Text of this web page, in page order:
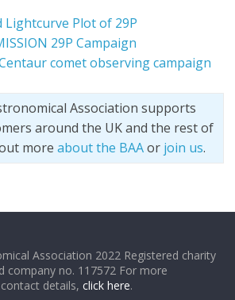
Lightcurve Plot of 29P
29P Campaign
comet observing campaign
Association supports
around the UK and the rest of
more about the BAAor join us.
Association 2022 Registered charity
company no. 117572 For more
details,click here.